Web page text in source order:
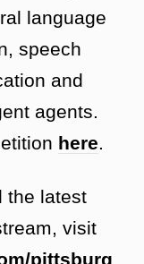
language
speech
and
agents.
here.
the latest
visit
pittsburg